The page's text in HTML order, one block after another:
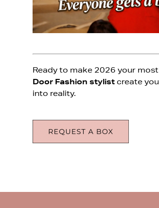
Ready to make 2026 your
Door Fashion stylist create
into reality.